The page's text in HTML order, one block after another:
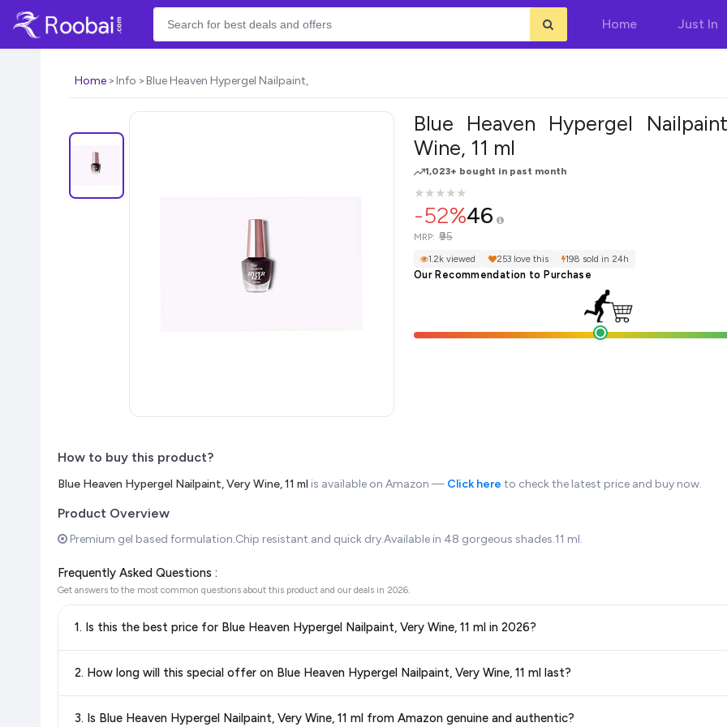
Home Just In
Home Info Blue Heaven Hypergel Nailpaint,
Blue Heaven Hypergel
Wine, 11 ml
1,023+ bought in past month
★
★★
★★
★★
★★
★
-52%46
MRP: ₹95
1.2k viewed 253 love this 198 sold in 24h
Our Recommendation to Purchase
How to buy this product?
Blue Heaven Hypergel Nailpaint, Very Wine, 11 ml is available on Amazon — Click here to check the latest price and buy now.
Product Overview
Premium gel based formulation.Chip resistant and quick dry.Available in 48 gorgeous shades.11 ml.
Frequently Asked Questions :
Get answers to the most common questions about this product and our deals in 2026.
1. Is this the best price for Blue Heaven Hypergel Nailpaint, Very Wine, 11 ml in 2026?
best price for Blue Heaven Hypergel Nailpaint, Very Wine, 11 ml available in 2026. We update our prices every hour to reflect the
2. How long will this special offer on Blue Heaven Hypergel Nailpaint, Very Wine, 11 ml last?
always see the most current deal.
3. Is Blue Heaven Hypergel Nailpaint, Very Wine, 11 ml from Amazon genuine and authentic?